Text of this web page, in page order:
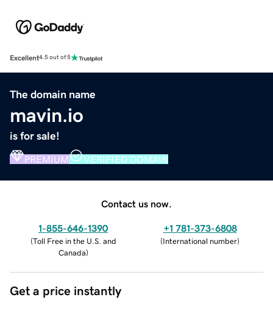
Excellent4.5 out of 5
The domain name
mavin.io
is for sale!
PREMIUM VERIFIED DOMAIN
Contact us now.
1-855-646-1390
(Toll Free in the U.S. and
Canada)
+1 781-373-6808
(International number)
Get a price instantly